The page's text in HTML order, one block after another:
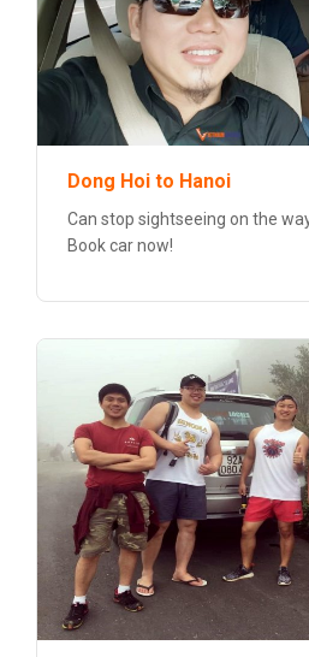
Dong Hoi to Hanoi
Can stop sightseeing on the
Book car now!